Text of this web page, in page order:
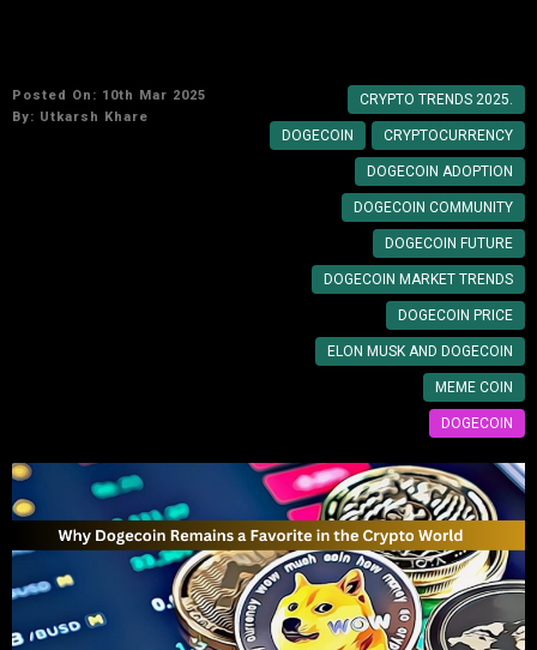
Posted On: 10th Mar 2025
By: Utkarsh Khare
CRYPTO TRENDS 2025.
CRYPTOCURRENCY
DOGECOIN
DOGECOIN ADOPTION
DOGECOIN COMMUNITY
DOGECOIN FUTURE
DOGECOIN MARKET TRENDS
DOGECOIN PRICE
ELON MUSK AND DOGECOIN
MEME COIN
DOGECOIN